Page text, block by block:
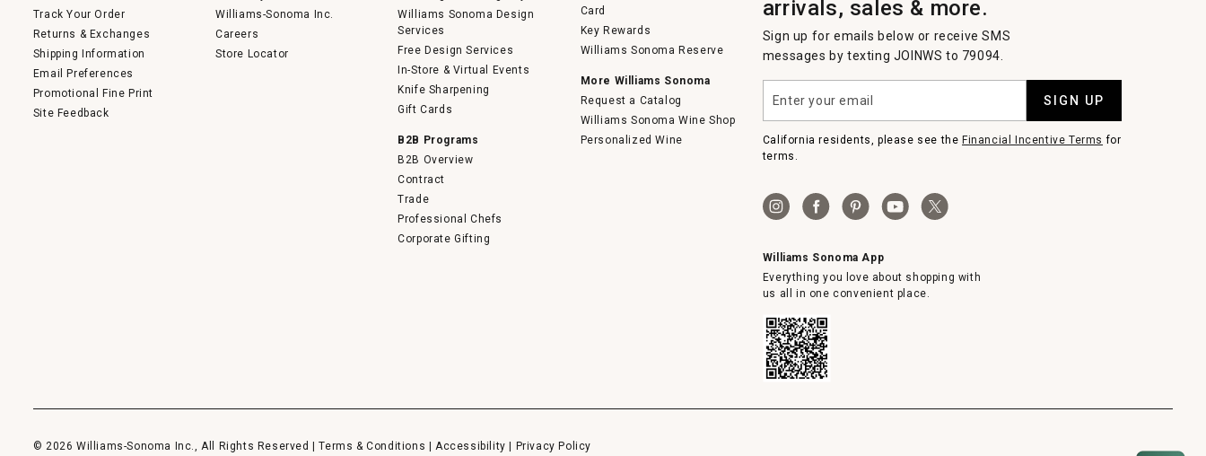
Track Your Order
Returns & Exchanges
Shipping Information
Email Preferences
Promotional Fine Print
Site Feedback
Williams-Sonoma Inc.
Careers
Store Locator
Williams Sonoma Design
Services
Free Design Services
In-Store & Virtual Events
Knife Sharpening
Gift Cards
B2B Programs
B2B Overview
Contract
Trade
Professional Chefs
Corporate Gifting
Card
Key Rewards
Williams Sonoma Reserve
More Williams Sonoma
Request a Catalog
Williams Sonoma Wine Shop
Personalized Wine
arrivals, sales & more.
Sign up for emails below or receive SMS
messages by texting JOINWS to 79094.
your
email
SIGN UP
California residents, please see the Financial Incentive Terms for
terms.
Williams Sonoma App
Everything you love about shopping with
us all in one convenient place.
© 2026 Williams-Sonoma Inc., All Rights Reserved |Terms & Conditions Accessibility Privacy Policy